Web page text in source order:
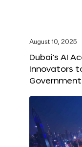
August 10, 2025
Dubai’s AI
Innovators
Government